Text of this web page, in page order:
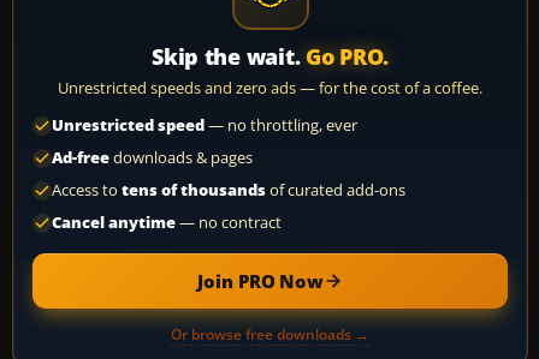
Skip the wait. Go PRO.
Unrestricted speeds and zero ads — for the cost of a coffee.
Unrestricted speed— no throttling, ever
Ad-freedownloads & pages
Access to tens of thousandsof curated add-ons
Cancel anytime— no contract
Join PRO Now
Or browse free downloads →